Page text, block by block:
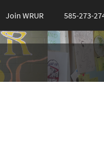
Join WRUR 585-273-